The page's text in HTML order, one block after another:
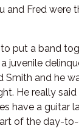
and Fred
put a band
juvenile
Smith and he
He really
have a guitar
of the day-